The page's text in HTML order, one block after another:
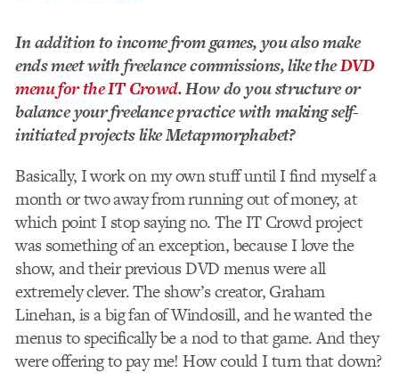
In addition to income from games, you also make
ends meet with freelance commissions, like theDVD
menu for the IT Crowd. How do you structure or
balance your freelance practice with making self­-
initiated projects like Metapmorphabet?
Basically, I work on my own stuff until I find myself a
month or two away from running out of money, at
which point I stop saying no. The IT Crowd project
was something of an exception, because I love the
show, and their previous DVD menus were all
extremely clever. The show’s creator, Graham
Linehan, is a big fan of Windosill, and he wanted the
menus to specifically be a nod to that game. And they
were offering to pay me! How could I turn that down?